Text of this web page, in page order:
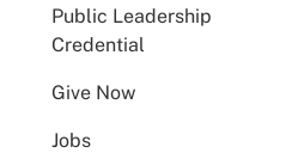
Public Leadership
Credential
Give Now
Jobs